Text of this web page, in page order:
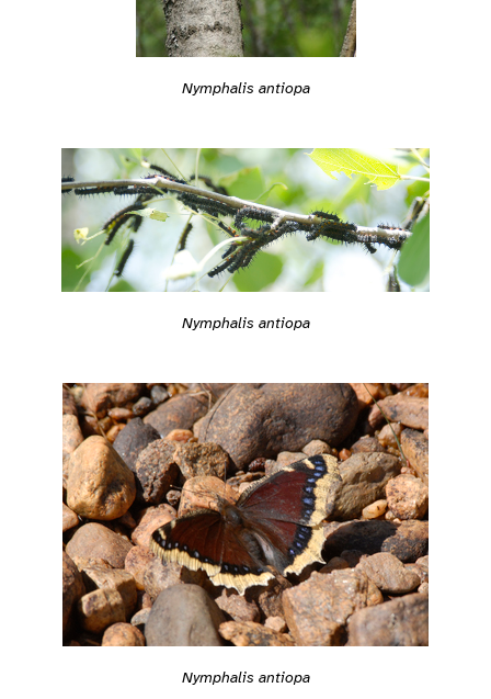
Nymphalis antiopa
Nymphalis antiopa
Nymphalis antiopa